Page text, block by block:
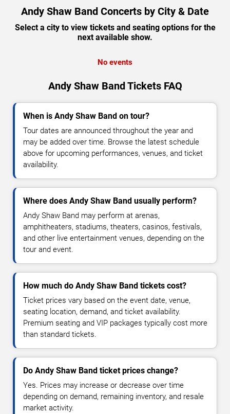
Andy Shaw Band Concerts by City & Date
Select a city to view tickets and seating options for the
next available show.
No events
Andy Shaw Band Tickets FAQ
When is Andy Shaw Band on tour?
Tour dates are announced throughout the year and
may be added over time. Browse the latest schedule
above for upcoming performances, venues, and ticket
availability.
Where does Andy Shaw Band usually perform?
Andy Shaw Band may perform at arenas,
amphitheaters, stadiums, theaters, casinos, festivals,
and other live entertainment venues, depending on the
tour and event.
How much do Andy Shaw Band tickets cost?
Ticket prices vary based on the event date, venue,
seating location, demand, and ticket availability.
Premium seating and VIP packages typically cost more
than standard tickets.
Do Andy Shaw Band ticket prices change?
Yes. Prices may increase or decrease over time
depending on demand, remaining inventory, and resale
market activity.